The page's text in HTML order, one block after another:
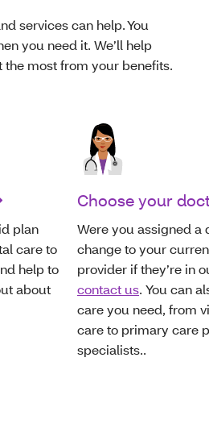
services can help. You
you need it. We’ll help
most from your benefits.
plan
care to
help to
about
Choose your
Were you assigned a
change to your
provider if they’re in
contact us. You can
care you need, from
care to primary care
specialists..